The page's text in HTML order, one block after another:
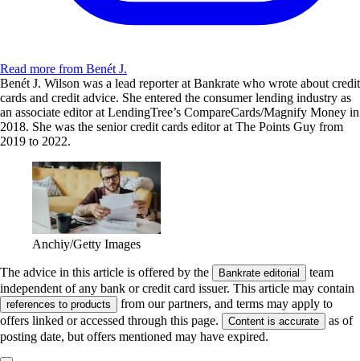
Read more from Benét J.
Benét J. Wilson was a lead reporter at Bankrate who wrote about credit
cards and credit advice. She entered the consumer lending industry as
an associate editor at LendingTree’s CompareCards/Magnify Money in
2018. She was the senior credit cards editor at The Points Guy from
2019 to 2022.
Anchiy/Getty Images
The advice in this article is offered by the Bankrate editorial
team
independent of any bank or credit card issuer. This article may contain
references to products
from our partners, and terms may apply to
offers linked or accessed through this page.
Content is accurate
as of
posting date, but offers mentioned may have expired.